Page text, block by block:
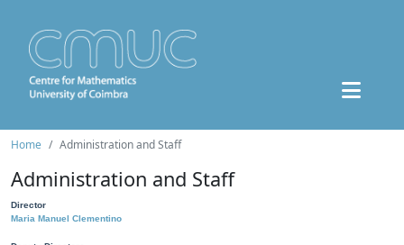
Home Administration and Staff
Administration and Staff
Director
Maria Manuel Clementino